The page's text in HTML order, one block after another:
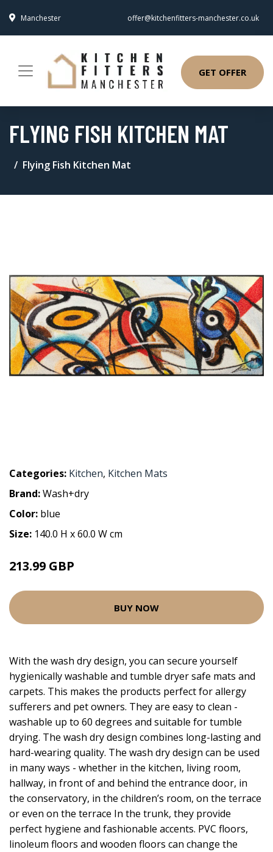
Manchester offer@kitchenfitters-manchester.co.uk
GET OFFER
FLYING FISH KITCHEN MAT
Flying Fish Kitchen Mat
Categories: Kitchen, Kitchen Mats
Brand:Wash+dry
Color: blue
Size: 140.0 H x 60.0 W cm
213.99 GBP
BUY NOW
With the wash dry design, you can secure yourself
hygienically washable and tumble dryer safe mats and
carpets. This makes the products perfect for allergy
sufferers and pet owners. They are easy to clean -
washable up to 60 degrees and suitable for tumble
drying. The wash dry design combines long-lasting and
hard-wearing quality. The wash dry design can be used
in many ways - whether in the kitchen, living room,
hallway, in front of and behind the entrance door, in
the conservatory, in the children’s room, on the terrace
or even on the terrace In the trunk, they provide
perfect hygiene and fashionable accents. PVC floors,
linoleum floors and wooden floors can change the